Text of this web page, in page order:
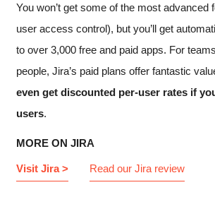
You won’t get some of the most advanced
user access control), but you’ll get
to over 3,000 free and paid apps. For
people, Jira’s paid plans offer fantastic
even get discounted per-user rates if
users.
MORE ON JIRA
Visit Jira > Read our Jira review